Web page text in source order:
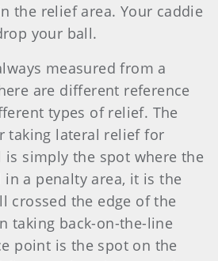
the relief area. Your caddie
your ball.
measured from a
are different reference
types of relief. The
taking lateral relief for
is simply the spot where the
a penalty area, it is the
crossed the edge of the
taking back-on-the-line
point is the spot on the